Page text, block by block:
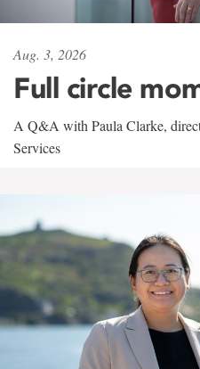
Aug. 3, 2026
Full circle
A Q&A with Paula Clarke,
Services